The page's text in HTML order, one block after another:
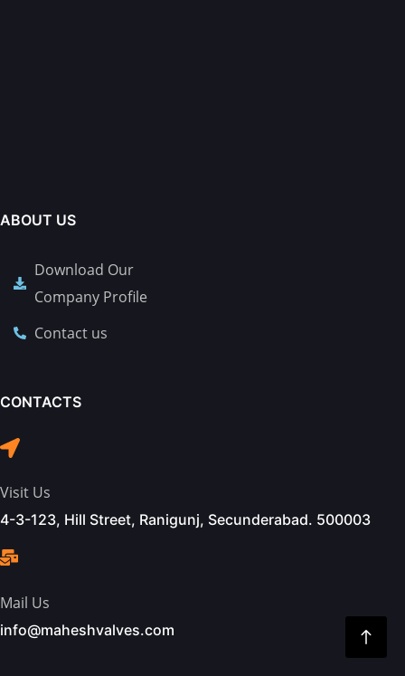
ABOUT US
Download Our
Company Profile
Contact us
CONTACTS
Visit Us
4-3-123, Hill Street, Ranigunj, Secunderabad. 500003
Mail Us
info@maheshvalves.com